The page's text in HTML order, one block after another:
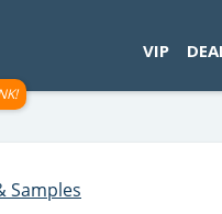
VIP
Samples